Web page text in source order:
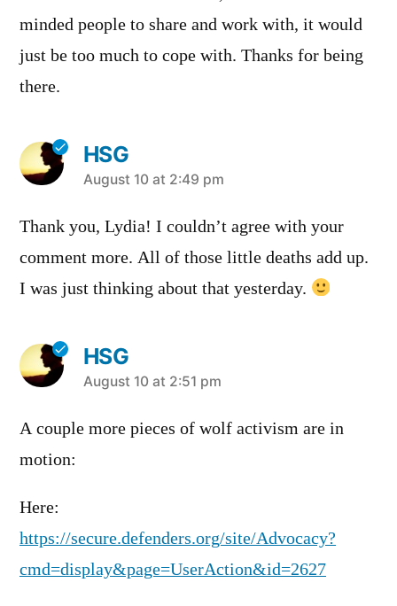
minded people to share and work with, it would
just be too much to cope with. Thanks for being
there.
HSG
says:
August 10 at 2:49 pm
Thank you, Lydia! I couldn’t agree with your
comment more. All of those little deaths add up.
I was just thinking about that yesterday.
HSG
says:
August 10 at 2:51 pm
A couple more pieces of wolf activism are in
motion:
Here:
https://secure.defenders.org/site/Advocacy?
cmd=display&page=UserAction&id=2627